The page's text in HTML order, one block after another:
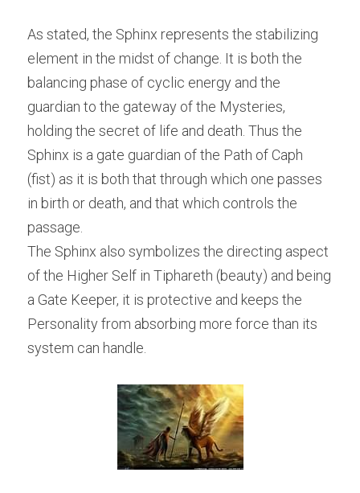
As stated, the Sphinx represents the stabilizing
element in the midst of change. It is both the
balancing phase of cyclic energy and the
guardian to the gateway of the Mysteries,
holding the secret of life and death. Thus the
Sphinx is a gate guardian of the Path of Caph
(fist) as it is both that through which one passes
in birth or death, and that which controls the
passage.
The Sphinx also symbolizes the directing aspect
of the Higher Self in Tiphareth (beauty) and being
a Gate Keeper, it is protective and keeps the
Personality from absorbing more force than its
system can handle.